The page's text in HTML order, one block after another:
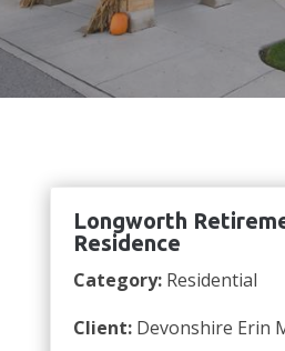
Longworth
Residence
Category:Residential
Client:Devonshire Erin